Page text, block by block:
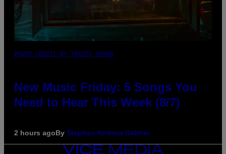
PHOTO CREDIT BY TRAVIS SHINN
New Music Friday: 5 Songs You
Need to Hear This Week (8/7)
2 hours agoBy Stephen Andrew Galiher
VICE